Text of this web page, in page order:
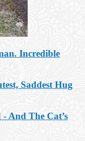
Incredible
Saddest Hug
And The Cat’s